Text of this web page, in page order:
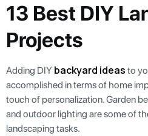
13 Best DIY
Projects
Adding DIY backyard ideas to
accomplished in terms of home
touch of personalization. Garden
and outdoor lighting are some of
landscaping tasks.